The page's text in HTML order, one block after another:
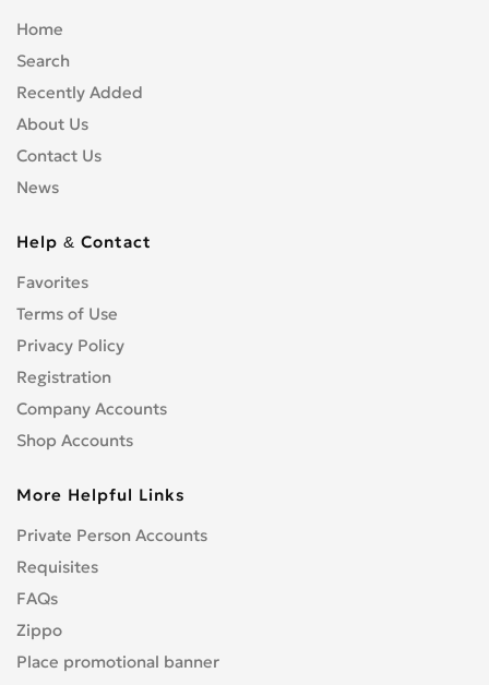
Home
Search
Recently Added
About Us
Contact Us
News
Help & Contact
Favorites
Terms of Use
Privacy Policy
Registration
Company Accounts
Shop Accounts
More Helpful Links
Private Person Accounts
Requisites
FAQs
Zippo
Place promotional banner